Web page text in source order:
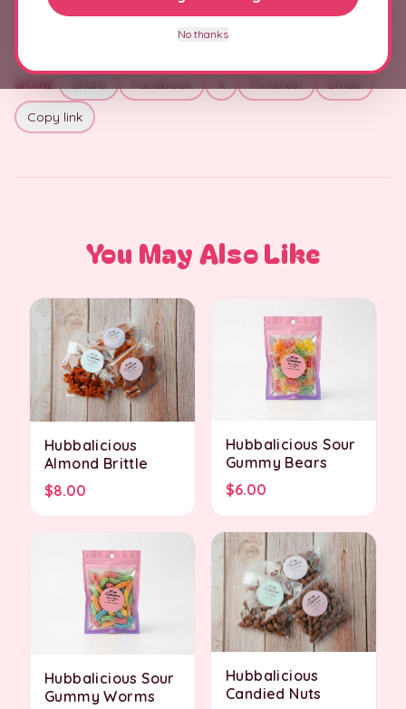
SHARE Share Facebook X Pinterest
Email
Copy link
You May Also Like
Hubbalicious
Almond Brittle
$8.00
Hubbalicious Sour
Gummy Bears
$6.00
Hubbalicious Sour
Gummy Worms
Hubbalicious
Candied Nuts
No thanks